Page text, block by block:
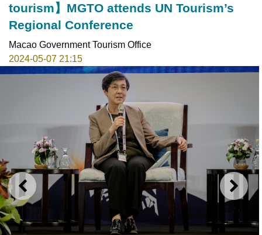
tourism】MGTO attends UN Tourism’s
Regional Conference
Macao Government Tourism Office
2024-05-07 21:15
PREVIOUS NEXT